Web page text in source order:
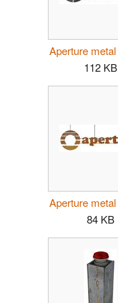
112 KB
84 KB